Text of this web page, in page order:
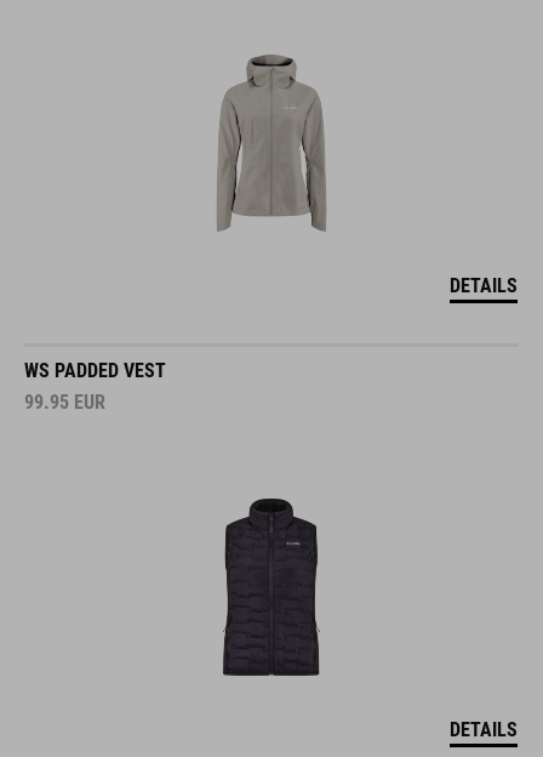
DETAILS
WS PADDED VEST
99.95 EUR
DETAILS